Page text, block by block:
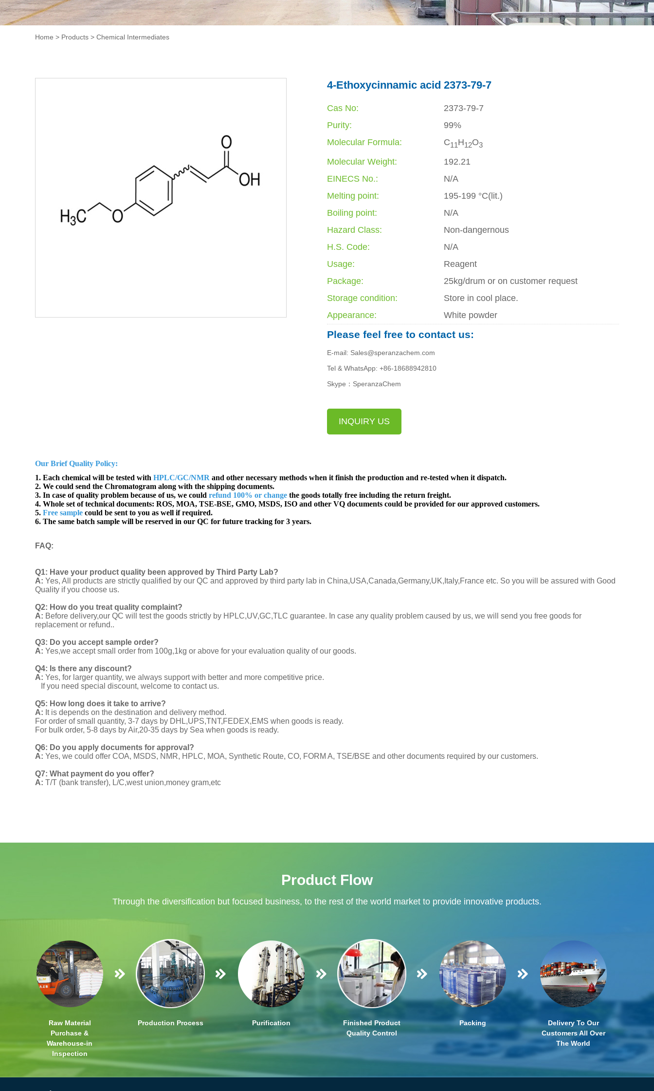
Home > Products > Chemical Intermediates
4-Ethoxycinnamic acid 2373-79-7
Cas No:
2373-79-7
Purity:
99%
Molecular Formula:
C11H12O3
Molecular Weight:
192.21
EINECS No.:
N/A
Melting point:
195-199 °C(lit.)
Boiling point:
N/A
Hazard Class:
Non-dangernous
H.S. Code:
N/A
Usage:
Reagent
Package:
25kg/drum or on customer request
Storage condition:
Store in cool place.
Appearance:
White powder
Please feel free to contact us:
E-mail: Sales@speranzachem.com
Tel & WhatsApp: +86-18688942810
Skype：SperanzaChem
INQUIRY US
Our Brief Quality Policy:
1. Each chemical will be tested with HPLC/GC/NMR and other necessary methods when it finish the production and re-tested when it dispatch.
2. We could send the Chromatogram along with the shipping documents.
3. In case of quality problem because of us, we could refund 100% or change the goods totally free including the return freight.
4. Whole set of technical documents: ROS, MOA, TSE-BSE, GMO, MSDS, ISO and other VQ documents could be provided for our approved customers.
5. Free sample could be sent to you as well if required.
6. The same batch sample will be reserved in our QC for future tracking for 3 years.
FAQ:
Q1: Have your product quality been approved by Third Party Lab?
A: Yes, All products are strictly qualified by our QC and approved by third party lab in China,USA,Canada,Germany,UK,Italy,France etc. So you will be assured with Good
Quality if you choose us.
Q2: How do you treat quality complaint?
A: Before delivery,our QC will test the goods strictly by HPLC,UV,GC,TLC guarantee. In case any quality problem caused by us, we will send you free goods for
replacement or refund..
Q3: Do you accept sample order?
A: Yes,we accept small order from 100g,1kg or above for your evaluation quality of our goods.
Q4: Is there any discount?
A: Yes, for larger quantity, we always support with better and more competitive price.
If you need special discount, welcome to contact us.
Q5: How long does it take to arrive?
A: It is depends on the destination and delivery method.
For order of small quantity, 3-7 days by DHL,UPS,TNT,FEDEX,EMS when goods is ready.
For bulk order, 5-8 days by Air,20-35 days by Sea when goods is ready.
Q6: Do you apply documents for approval?
A: Yes, we could offer COA, MSDS, NMR, HPLC, MOA, Synthetic Route, CO, FORM A, TSE/BSE and other documents required by our customers.
Q7: What payment do you offer?
A: T/T (bank transfer), L/C,west union,money gram,etc
Product Flow
Through the diversification but focused business, to the rest of the world market to provide innovative products.
Raw Material
Purchase &
Warehouse-in
Inspection
Production Process Purification
Finished Product
Quality Control
Packing
Delivery To Our
Customers All Over
The World